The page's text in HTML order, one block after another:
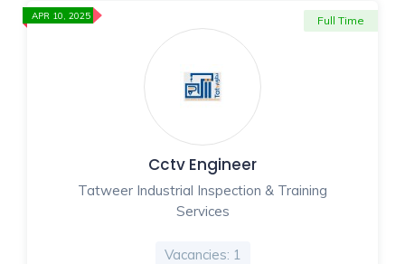
Cctv Engineer
Tatweer Industrial Inspection & Training
Services
Vacancies: 1
Full Time
APR 10, 2025